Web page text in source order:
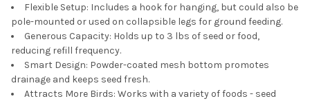
Flexible Setup: Includes a hook for hanging, but could also be
pole-mounted or used on collapsible legs for ground feeding.
Generous Capacity: Holds up to 3 lbs of seed or food,
reducing refill frequency.
Smart Design: Powder-coated mesh bottom promotes
drainage and keeps seed fresh.
Attracts More Birds: Works with a variety of foods - seed